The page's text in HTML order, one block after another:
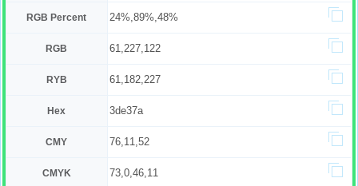
RGB Percent 24%,89%,48%
RGB 61,227,122
RYB 61,182,227
Hex 3de37a
CMY 76,11,52
CMYK 73,0,46,11